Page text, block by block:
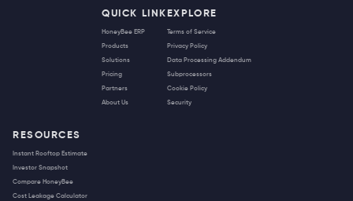
QUICK LINK
HoneyBee ERP
Products
Solutions
Pricing
Partners
About Us
EXPLORE
Terms of Service
Privacy Policy
Data Processing Addendum
Subprocessors
Cookie Policy
Security
RESOURCES
Instant Rooftop Estimate
Investor Snapshot
Compare HoneyBee
Cost Leakage Calculator